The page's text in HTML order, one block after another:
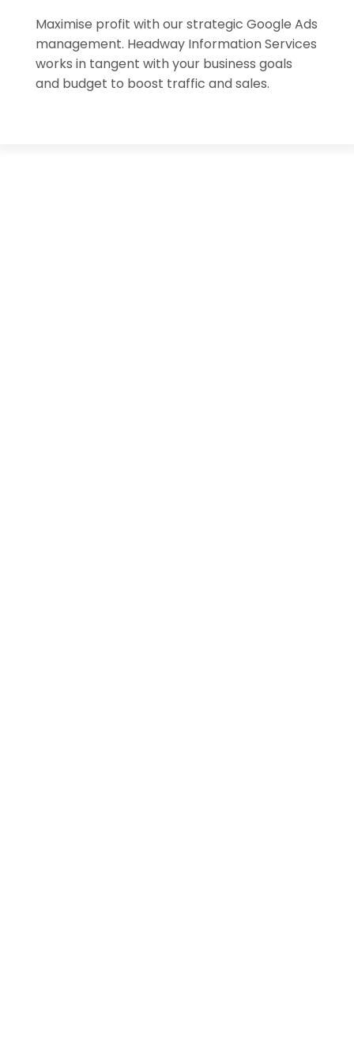
Maximise profit with our strategic Google Ads
management. Headway Information Services
works in tangent with your business goals
and budget to boost traffic and sales.